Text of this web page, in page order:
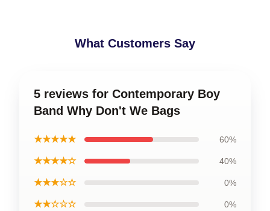
What Customers Say
5 reviews for Contemporary Boy
Band Why Don't We Bags
★★★★★ 60%
★★★★☆ 40%
★★★☆☆ 0%
★★☆☆☆ 0%